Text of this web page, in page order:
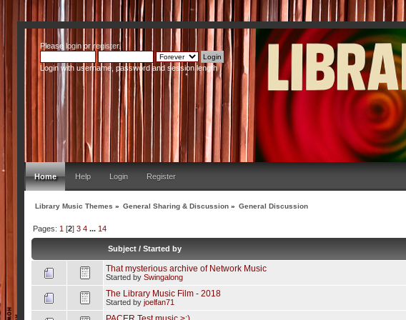
Please loginorregister.
Login with username, password and session length
Home Help Login Register
Library Music Themes » General Sharing & Discussion » General Discussion
Pages: 1 [2] 3 4 ... 14
Subject /Started by
That mysterious archive of Network Music
Started by Swingalong
The Library Music Film - 2018
Started by joelfan71